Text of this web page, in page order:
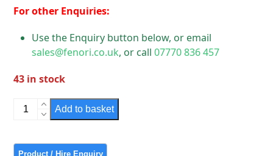
For other Enquiries:
Use the Enquiry button below, or email
sales@fenori.co.uk, or call07770 836 457
43 in stock
Bulkhead
Lighting
Chrome
Add to basket